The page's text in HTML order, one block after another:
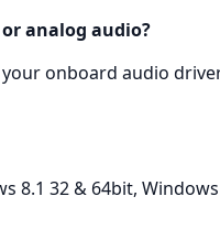
analog audio?
onboard audio
8.1 32 & 64bit,